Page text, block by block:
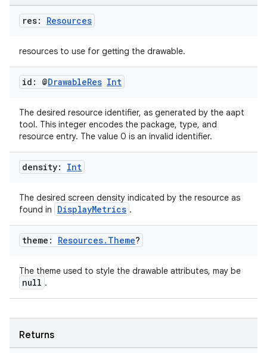
res: Resources
resources to use for getting the drawable.
id: @DrawableRes Int
The desired resource identifier, as generated by the aapt
tool. This integer encodes the package, type, and
resource entry. The value 0 is an invalid identifier.
density: Int
The desired screen density indicated by the resource as
found in
DisplayMetrics .
theme: Resources. Theme?
The theme used to style the drawable attributes, may be
null .
Returns